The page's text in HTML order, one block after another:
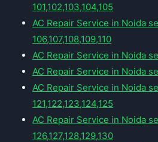
101,102,103,104,105
AC Repair Service in Noida
106,107,108,109,110
AC Repair Service in Noida
AC Repair Service in Noida
AC Repair Service in Noida
121,122,123,124,125
AC Repair Service in Noida
126,127,128,129,130